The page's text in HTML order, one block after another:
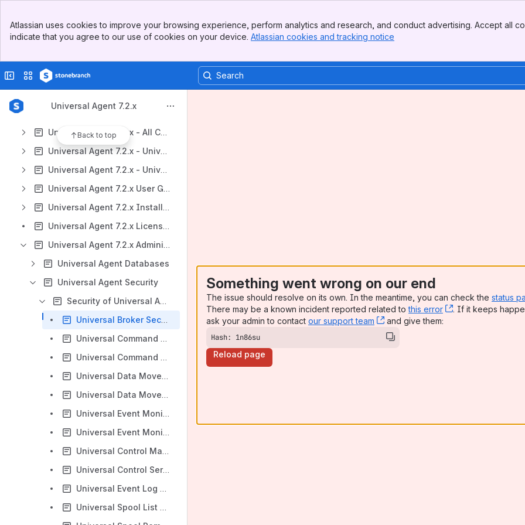
Top Bar
Sidebar
Atlassian uses cookies to improve your browsing experience, perform analytics and research, and conduct advertising. Accept all
indicate that you agree to our use of cookies on your device. Atlassian cookies and tracking notice
Collapse sidebar
Switch sites or apps
Universal Agent 7.2.x
Back to top
Universal Data Mover Gateway 1.1
https://stonebranchdocs.atlassian.net/wiki/spaces/UE/overview
Results will update as you type.
Universal Agent 7.2.x - All Components and Features
Universal Agent 7.2.x - Universal Command
Universal Agent 7.2.x - Universal Data Mover
Universal Agent 7.2.x User Guide
Universal Agent 7.2.x Installation Information
Universal Agent 7.2.x Licensing
Universal Agent 7.2.x Administration
Universal Agent Databases
Universal Agent Security
Security of Universal Agent Components
Universal Broker Security
Universal Command Manager Security
Universal Command Server Security
Universal Data Mover Manager Security
Universal Data Mover Server Security
Universal Event Monitor Manager Security
Universal Event Monitor Server Security
Universal Control Manager Security
Universal Control Server Security
Universal Event Log Dump Security
Universal Spool List Security
Something went wrong on our end
The issue should resolve on its own. In the meantime, you can check the status
There may be a known incident reported related tothis error , (opens new
. If it keeps
ask your admin to contact our support team , (opens new window)
and give them:
Hash: 1n86su
Reload page